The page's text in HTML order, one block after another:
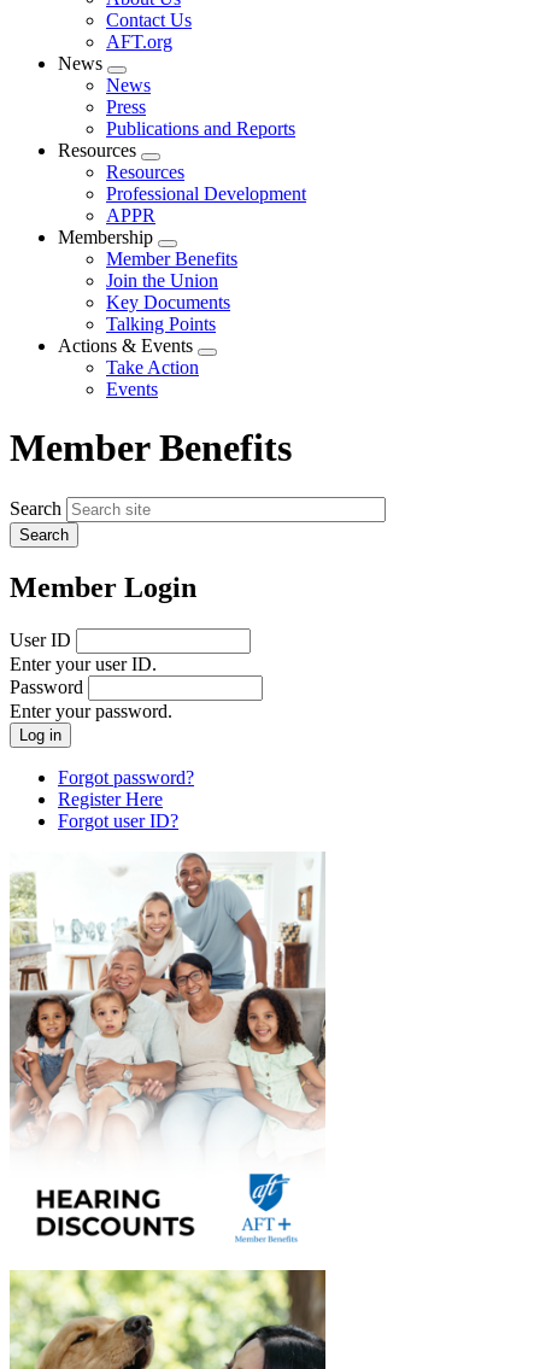
menu
Contact Us
AFT.org
News
Expand
menu
News
Press
Publications and Reports
Resources
Expand
menu
Resources
Professional Development
APPR
Membership
Expand
menu
Member Benefits
Join the Union
Key Documents
Talking Points
Actions & Events
Expand
Take Action
Events
Member Benefits
Search
Member Login
User ID
Enter your user ID.
Password
Enter your password.
Forgot password?
Register Here
Forgot user ID?